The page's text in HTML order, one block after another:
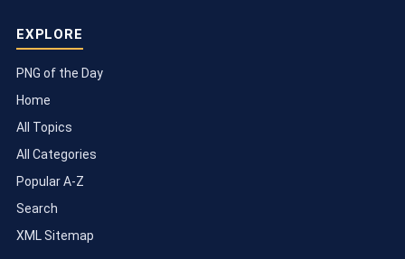
EXPLORE
PNG of the Day
Home
All Topics
All Categories
Popular A-Z
Search
XML Sitemap